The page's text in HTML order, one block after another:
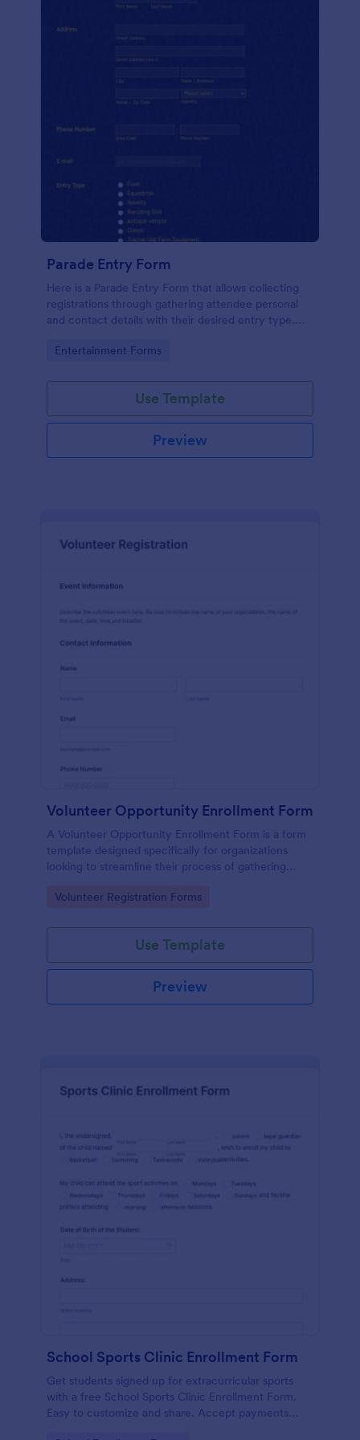
Parade Entry Form
Here is a Parade Entry Form that allows collecting
registrations through gathering attendee personal
and contact details with their desired entry type.
change the theme, etc.
Go to Category:
Entertainment Forms
Use Template
Preview
Volunteer Opportunity Enrollment Form
A Volunteer Opportunity Enrollment Form is a form
template designed specifically for organizations
looking to streamline their process of gathering
Go to Category:
Volunteer Registration Forms
Use Template
Preview
School Sports Clinic Enrollment Form
Get students signed up for extracurricular sports
with a free School Sports Clinic Enrollment Form.
Easy to customize and share. Accept payments